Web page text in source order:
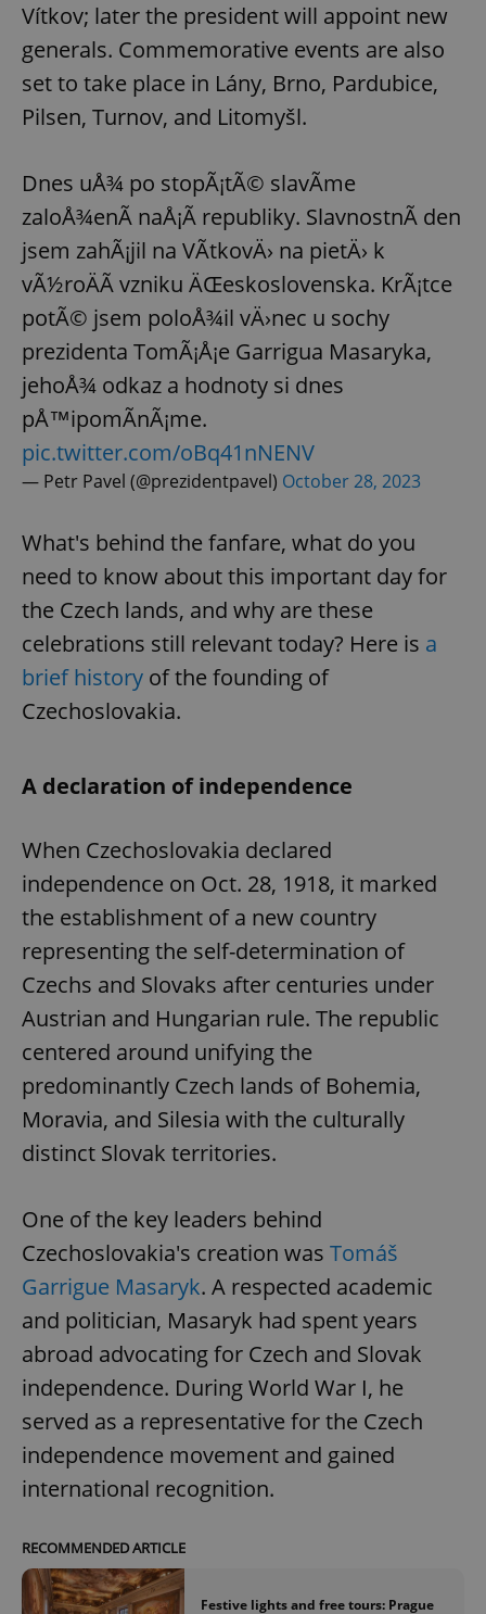
Vítkov; later the president will appoint new
generals. Commemorative events are also
set to take place in Lány, Brno, Pardubice,
Pilsen, Turnov, and Litomyšl.
Dnes uÅ¾ po stopÃ¡tÃ© slavÃ­me
zaloÅ¾enÃ­ naÅ¡Ã­ republiky. SlavnostnÃ­ den
jsem zahÃ¡jil na VÃ­tkovÄ› na pietÄ› k
vÃ½roÄÃ­ vzniku ÄŒeskoslovenska. KrÃ¡tce
potÃ© jsem poloÅ¾il vÄ›nec u sochy
prezidenta TomÃ¡Å¡e Garrigua Masaryka,
jehoÅ¾ odkaz a hodnoty si dnes
pÅ™ipomÃ­nÃ¡me.
pic.twitter.com/oBq41nNENV
— Petr Pavel (@prezidentpavel) October 28, 2023
What's behind the fanfare, what do you
need to know about this important day for
the Czech lands, and why are these
celebrations still relevant today? Here is a
brief history of the founding of
Czechoslovakia.
A declaration of independence
When Czechoslovakia declared
independence on Oct. 28, 1918, it marked
the establishment of a new country
representing the self-determination of
Czechs and Slovaks after centuries under
Austrian and Hungarian rule. The republic
centered around unifying the
predominantly Czech lands of Bohemia,
Moravia, and Silesia with the culturally
distinct Slovak territories.
One of the key leaders behind
Czechoslovakia's creation was Tomáš
Garrigue Masaryk. A respected academic
and politician, Masaryk had spent years
abroad advocating for Czech and Slovak
independence. During World War I, he
served as a representative for the Czech
independence movement and gained
international recognition.
RECOMMENDED ARTICLE
Festive lights and free tours: Prague